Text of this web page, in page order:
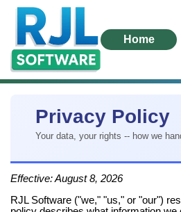
Home
Privacy Policy
Your data, your rights -- how we
Effective:August 8, 2026
RJL Software ("we," "us," or "our")